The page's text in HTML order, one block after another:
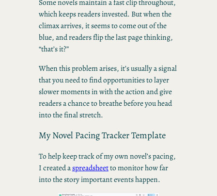
Some novels maintain a fast clip throughout,
which keeps readers invested. But when the
climax arrives, it seems to come out of the
blue, and readers flip the last page thinking,
“that’s it?”
When this problem arises, it’s usually a signal
that you need to find opportunities to layer
slower moments in with the action and give
readers a chance to breathe before you head
into the final stretch.
My Novel Pacing Tracker Template
To help keep track of my own novel’s pacing,
I created aspreadsheetto monitor how far
into the story important events happen.